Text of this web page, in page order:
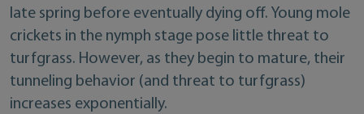
late spring before eventually dying off. Young mole
crickets in the nymph stage pose little threat to
turfgrass. However, as they begin to mature, their
tunneling behavior (and threat to turfgrass)
increases exponentially.